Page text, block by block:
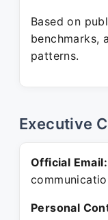
Based on
benchmarks,
patterns.
Executive
Official Email:
Personal